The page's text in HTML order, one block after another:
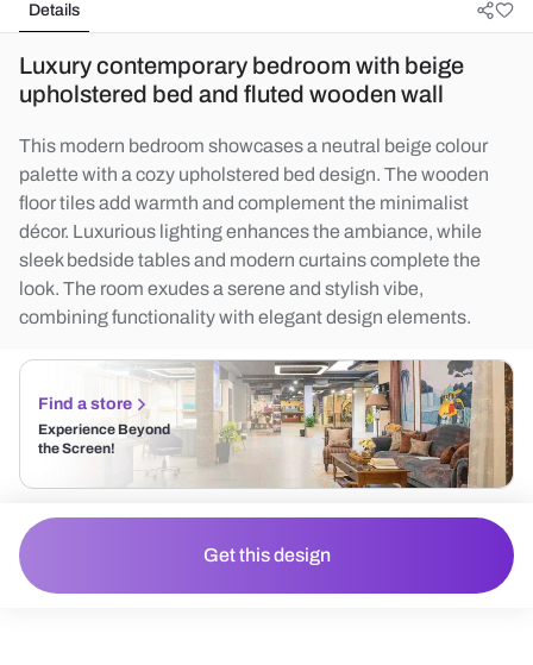
Details
Luxury contemporary bedroom with beige
upholstered bed and fluted wooden wall
This modern bedroom showcases a neutral beige colour
palette with a cozy upholstered bed design. The wooden
floor tiles add warmth and complement the minimalist
décor. Luxurious lighting enhances the ambiance, while
sleek bedside tables and modern curtains complete the
look. The room exudes a serene and stylish vibe,
combining functionality with elegant design elements.
Find a store
Experience Beyond
the Screen!
Get this design